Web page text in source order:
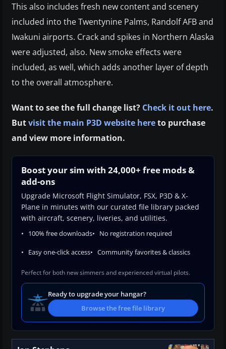
This also includes fresh new content and scenery
included into the Twentynine Palms, Randolf AFB and
Iwakuni airports. Crack and spikes in Northern Alaska
were adjusted, also. New smoke effects were
included, as well, which adds another layer of depth
to the overall atmosphere.
Want to see the full change list? Check it out here.
Butvisit the main P3D website hereto purchase
and view more information.
Boost your sim with 24,000+ free mods &
add-ons
Upgrade Microsoft Flight Simulator, FSX, P3D & X-
Plane in minutes with our curated file library packed
with aircraft, scenery, liveries, and utilities.
100% free downloads No registration required
Easy one-click access Community favorites & classics
Perfect for both new simmers and experienced virtual pilots.
Ready to upgrade your hangar?
Browse the free file library